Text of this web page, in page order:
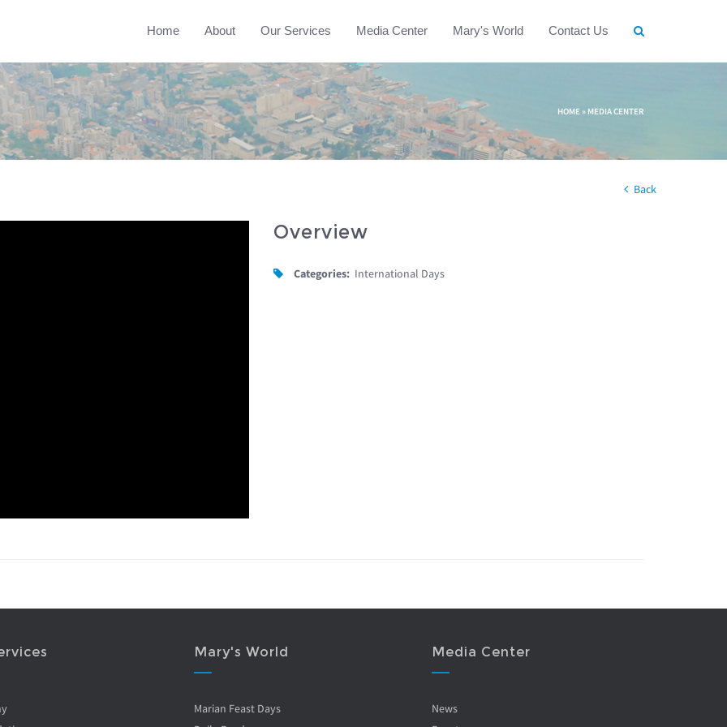
Home About Our Services Media Center Mary's World Contact Us
HOME » MEDIA CENTER
Back
Overview
Categories: International Days
Mary's World
Marian Feast Days
Media Center
News